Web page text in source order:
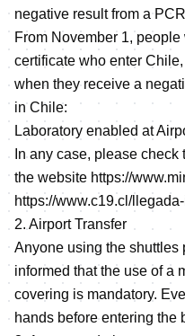
negative result from a
From November 1,
certificate who enter
when they receive a
in Chile:
Laboratory enabled at
In any case, please
the website https://
https://www.c19.cl/
2. Airport Transfer
Anyone using the shuttles
informed that the use of a
covering is mandatory.
hands before entering the